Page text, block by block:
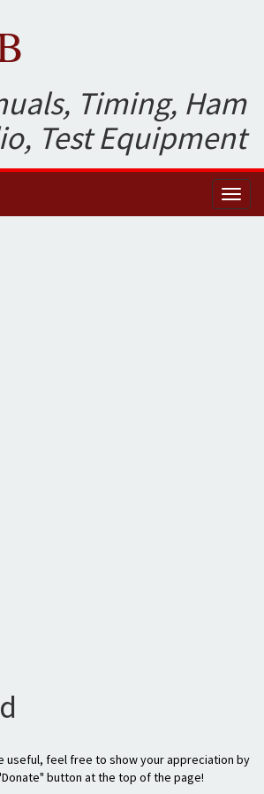
Timing, Ham
Test Equipment
useful, feel free to show your appreciation by
button at the top of the page!